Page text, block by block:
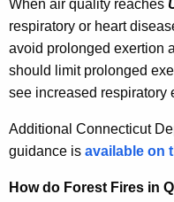
When air quality reaches
respiratory or heart
avoid prolonged exertion
should limit prolonged
see increased respiratory
Additional Connecticut
guidance is available on
How do Forest Fires in